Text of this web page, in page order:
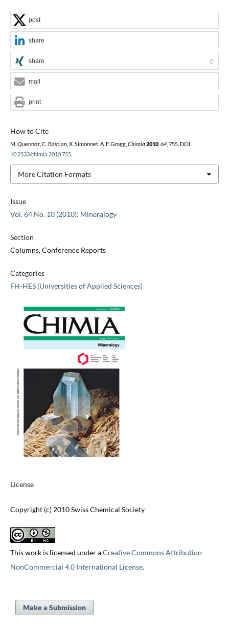
Issue
Vol. 64 No. 10 (2010): Mineralogy
Section
Columns, Conference Reports
Categories
FH-HES (Universities of Applied Sciences)
License
Copyright (c) 2010 Swiss Chemical Society
This work is licensed under aCreative Commons Attribution-
NonCommercial 4.0 International License.
How to Cite
M. Quennoz, C. Bastian, X. Simonnet, A. F. Grogg, Chimia 2010, 64, 755, DOI:
10.2533/chimia.2010.755.
More Citation Formats
post
share
share 0
mail
print
Make a Submission